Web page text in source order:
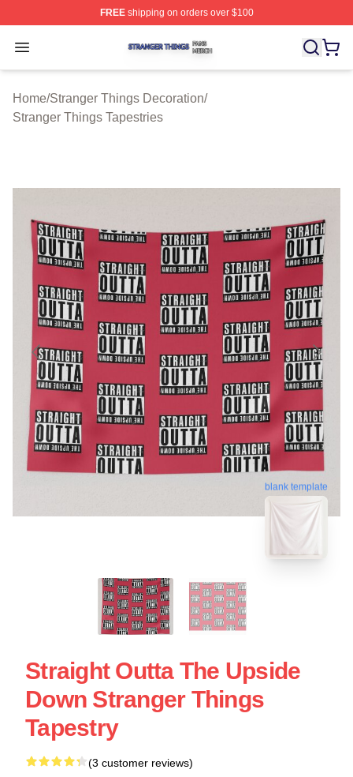
FREEshipping on orders over $100
Open menu
Stranger Things Shop ⚡️ Officially Licensed Stranger
Home/Stranger Things Decoration/
Stranger Things Tapestries
blank template
Straight Outta The Upside
Down Stranger Things
Tapestry
(3 customer reviews)